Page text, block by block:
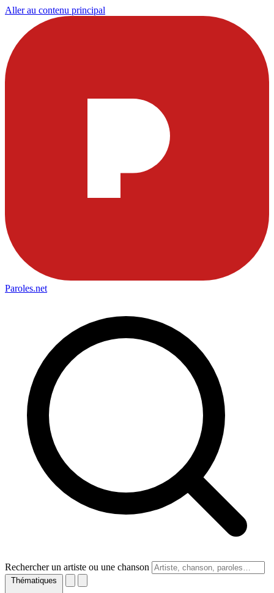
Aller au contenu principal
Paroles.net
Rechercher un artiste ou une chanson
Thématiques